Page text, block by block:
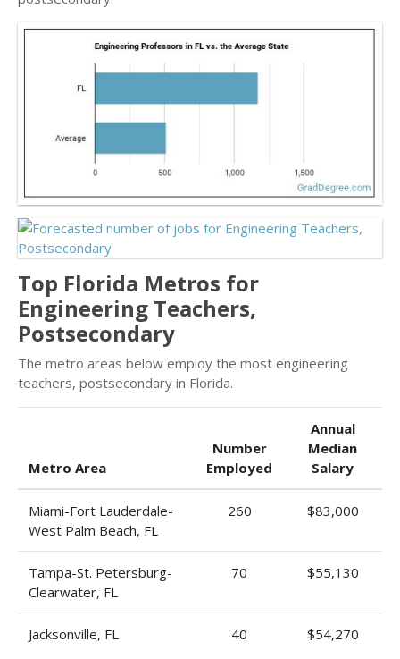
Top Florida Metros for
Engineering Teachers,
Postsecondary
The metro areas below employ the most engineering
teachers, postsecondary in Florida.
Metro Area
Number
Employed
Annual
Median
Salary
Miami-Fort Lauderdale-
West Palm Beach, FL
260 $83,000
Tampa-St. Petersburg-
Clearwater, FL
70 $55,130
Jacksonville, FL 40 $54,270